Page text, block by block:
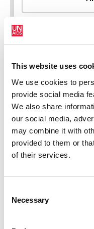
This website uses
We use cookies to
provide social media
We also share
our social media,
may combine it with
provided to them or
of their services.
Selection
Necessary
New HIV infections (all